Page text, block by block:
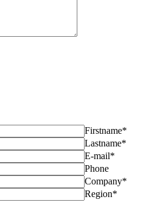
Firstname*
Lastname*
E-mail*
Phone
Company*
Region*